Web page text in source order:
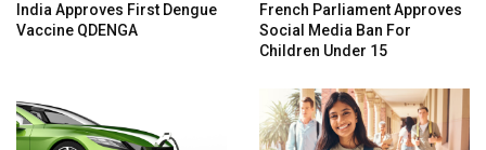
India Approves First Dengue
Vaccine QDENGA
French Parliament Approves
Social Media Ban For
Children Under 15